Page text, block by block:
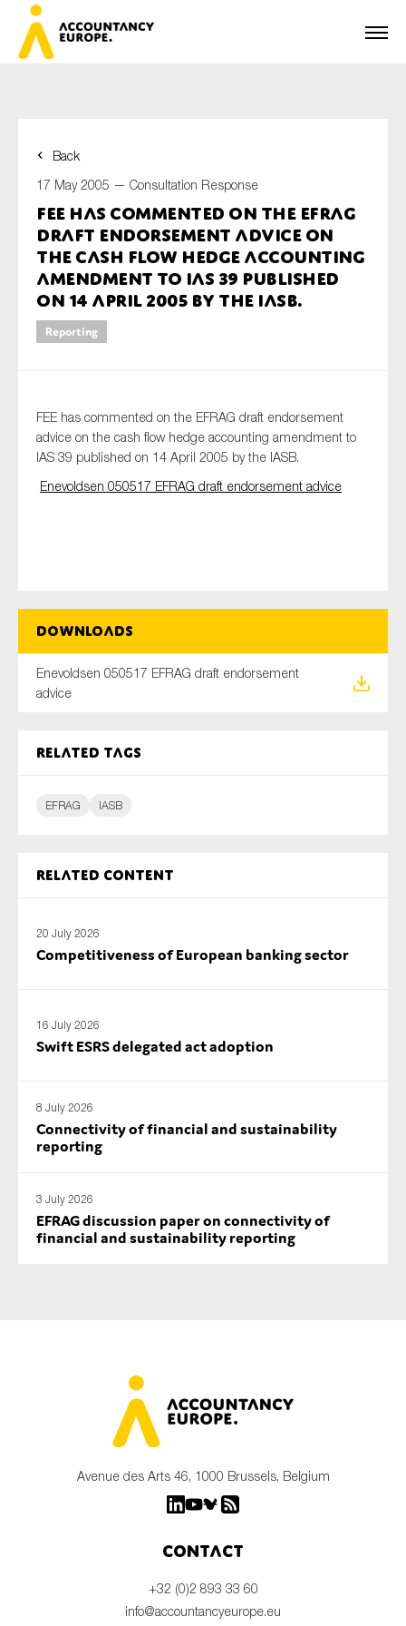
Back
17 May 2005 — Consultation Response
FEE has commented on the EFRAG
draft endorsement advice on
the cash flow hedge accounting
amendment to IAS 39 published
on 14 April 2005 by the IASB.
Reporting
FEE has commented on the EFRAG draft endorsement
advice on the cash flow hedge accounting amendment to
IAS 39 published on 14 April 2005 by the IASB.
Enevoldsen 050517 EFRAG draft endorsement advice
Downloads
Enevoldsen 050517 EFRAG draft endorsement
advice
Related tags
EFRAG IASB
Related content
20 July 2026
Competitiveness of European banking sector
16 July 2026
Swift ESRS delegated act adoption
8 July 2026
Connectivity of financial and sustainability
reporting
3 July 2026
EFRAG discussion paper on connectivity of
financial and sustainability reporting
First name*
Last name*
E-mail*
Type of organisation
On which topics would you like to receive news?
Anti-money laundering & fighting financial crime
Audit & Assurance
Reporting
Tax
Avenue des Arts 46, 1000 Brussels, Belgium
Contact
+32 (0)2 893 33 60
info@accountancyeurope.eu